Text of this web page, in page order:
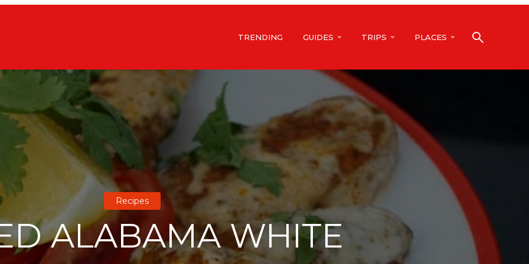
TRENDING GUIDES TRIPS PLACES
Recipes
ALABAMA WHITE